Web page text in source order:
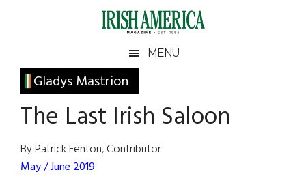
Irish
America
America
MENU
Gladys Mastrion
The Last Irish Saloon
By Patrick Fenton, Contributor
May / June 2019
Primary
Sidebar